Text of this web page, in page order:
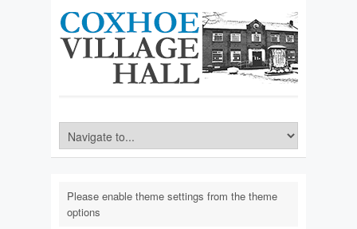
Please enable theme settings from the theme
options